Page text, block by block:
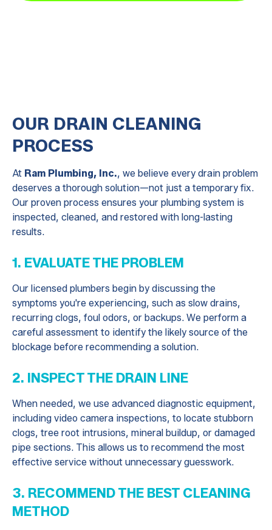
OUR DRAIN CLEANING
PROCESS
At Ram Plumbing, Inc., we believe every drain problem
deserves a thorough solution—not just a temporary fix.
Our proven process ensures your plumbing system is
inspected, cleaned, and restored with long-lasting
results.
1. EVALUATE THE PROBLEM
Our licensed plumbers begin by discussing the
symptoms you're experiencing, such as slow drains,
recurring clogs, foul odors, or backups. We perform a
careful assessment to identify the likely source of the
blockage before recommending a solution.
2. INSPECT THE DRAIN LINE
When needed, we use advanced diagnostic equipment,
including video camera inspections, to locate stubborn
clogs, tree root intrusions, mineral buildup, or damaged
pipe sections. This allows us to recommend the most
effective service without unnecessary guesswork.
3. RECOMMEND THE BEST CLEANING
METHOD